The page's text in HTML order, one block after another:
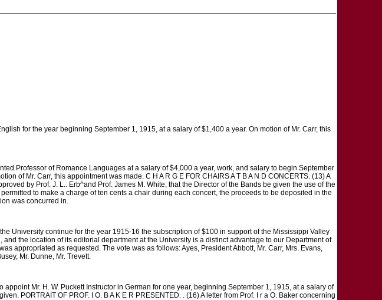
for the year beginning September 1, 1915, at a salary of $1,400 a year. On motion of Mr. Carr, this
Professor of Romance Languages at a salary of $4,000 a year, work, and salary to begin September
of Mr. Carr, this appointment was made. C H A R G E FOR CHAIRS A T B A N D CONCERTS. (13) A
by Prof. J. L.. Erb^and Prof. James M. White, that the Director of the Bands be given the use of the
to make a charge of ten cents a chair during each concert, the proceeds to be deposited in the
was concurred in.
University continue for the year 1915-16 the subscription of $100 in support of the Mississippi Valley
the location of its editorial department at the University is a distinct advantage to our Department of
appropriated as requested. The vote was as follows: Ayes, President Abbott, Mr. Carr, Mrs. Evans,
Mr. Dunne, Mr. Trevett.
Mr. H. W. Puckett Instructor in German for one year, beginning September 1, 1915, at a salary of
PORTRAIT OF PROF. I O. B A K E R PRESENTED. . (16) A letter from Prof. I r a O. Baker concerning